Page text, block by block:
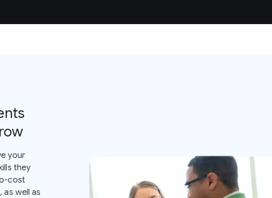
your
they
cost
well as